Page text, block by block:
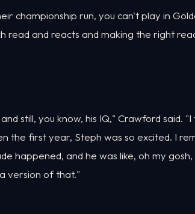
championship run, you can't play in
read and reacts and making the right
still, you know, his IQ," Crawford said. "I
the first year, Steph was so excited. I
happened, and he was like, oh my gosh,
version of that."